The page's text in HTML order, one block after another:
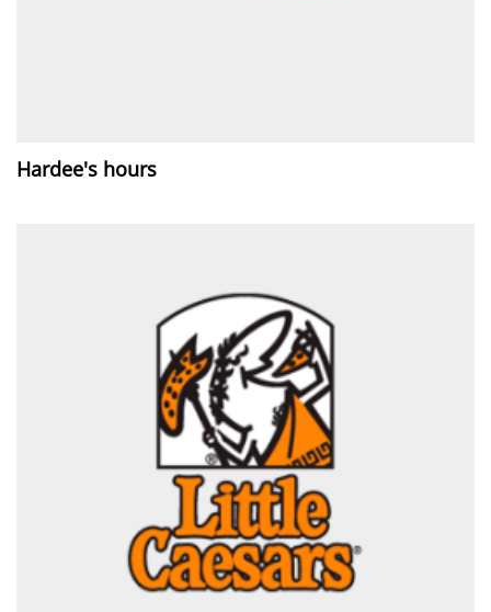
Hardee's hours